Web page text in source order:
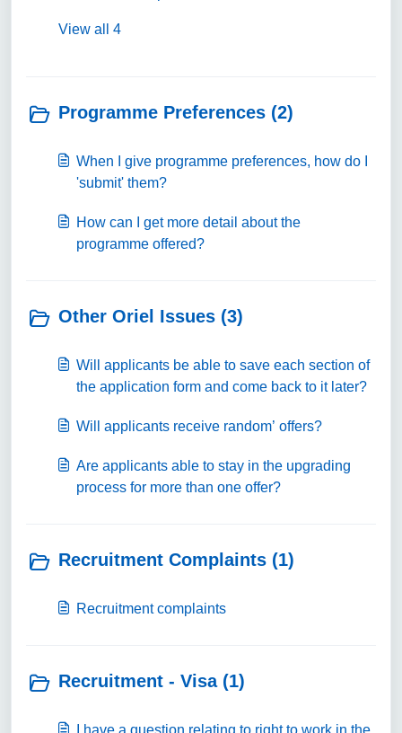
View all 4
Programme Preferences (2)
When I give programme preferences, how do I
'submit' them?
How can I get more detail about the
programme offered?
Other Oriel Issues (3)
Will applicants be able to save each section of
the application form and come back to it later?
Will applicants receive random’ offers?
Are applicants able to stay in the upgrading
process for more than one offer?
Recruitment Complaints (1)
Recruitment complaints
Recruitment - Visa (1)
I have a question relating to right to work in the